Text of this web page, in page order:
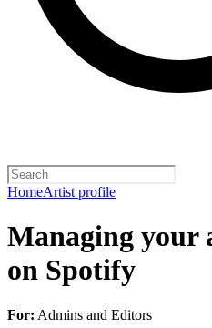
HomeArtist profile
Managing your
on Spotify
For: Admins and Editors